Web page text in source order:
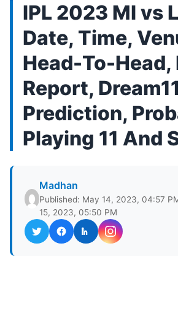
IPL 2023 MI vs
Date, Time,
Head-To-Head,
Report, Dream11
Prediction,
Playing 11 And
Madhan
Published: May 14, 2023, 04:57
15, 2023, 05:50 PM